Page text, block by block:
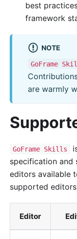
best
framework
NOTE
GoFrame
are warmly
GoFrame Skills
specification and
editors available
supported
Editor